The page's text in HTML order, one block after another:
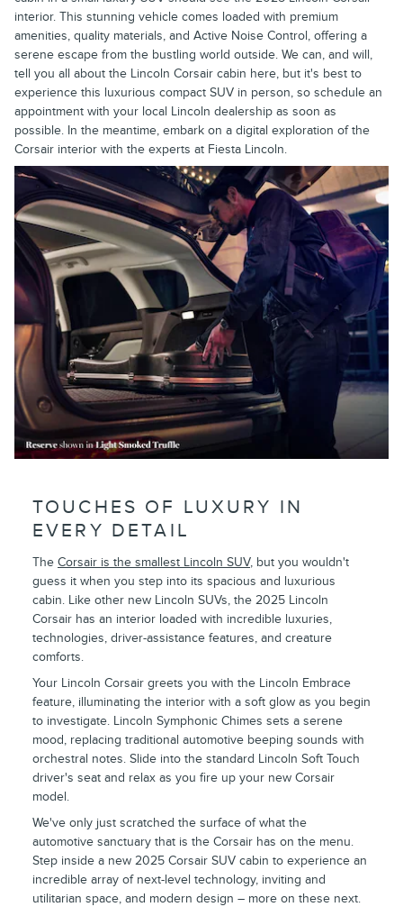
interior. This stunning vehicle comes loaded with premium
amenities, quality materials, and Active Noise Control, offering a
serene escape from the bustling world outside. We can, and will,
tell you all about the Lincoln Corsair cabin here, but it's best to
experience this luxurious compact SUV in person, so schedule an
appointment with your local Lincoln dealership as soon as
possible. In the meantime, embark on a digital exploration of the
Corsair interior with the experts at Fiesta Lincoln.
TOUCHES OF LUXURY IN
EVERY DETAIL
The Corsair is the smallest Lincoln SUV, but you wouldn't
guess it when you step into its spacious and luxurious
cabin. Like other new Lincoln SUVs, the 2025 Lincoln
Corsair has an interior loaded with incredible luxuries,
technologies, driver-assistance features, and creature
comforts.
Your Lincoln Corsair greets you with the Lincoln Embrace
feature, illuminating the interior with a soft glow as you begin
to investigate. Lincoln Symphonic Chimes sets a serene
mood, replacing traditional automotive beeping sounds with
orchestral notes. Slide into the standard Lincoln Soft Touch
driver's seat and relax as you fire up your new Corsair
model.
We've only just scratched the surface of what the
automotive sanctuary that is the Corsair has on the menu.
Step inside a new 2025 Corsair SUV cabin to experience an
incredible array of next-level technology, inviting and
utilitarian space, and modern design – more on these next.